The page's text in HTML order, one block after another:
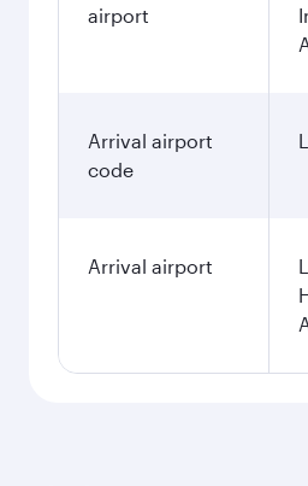
airport
Arrival airport
code
Arrival airport